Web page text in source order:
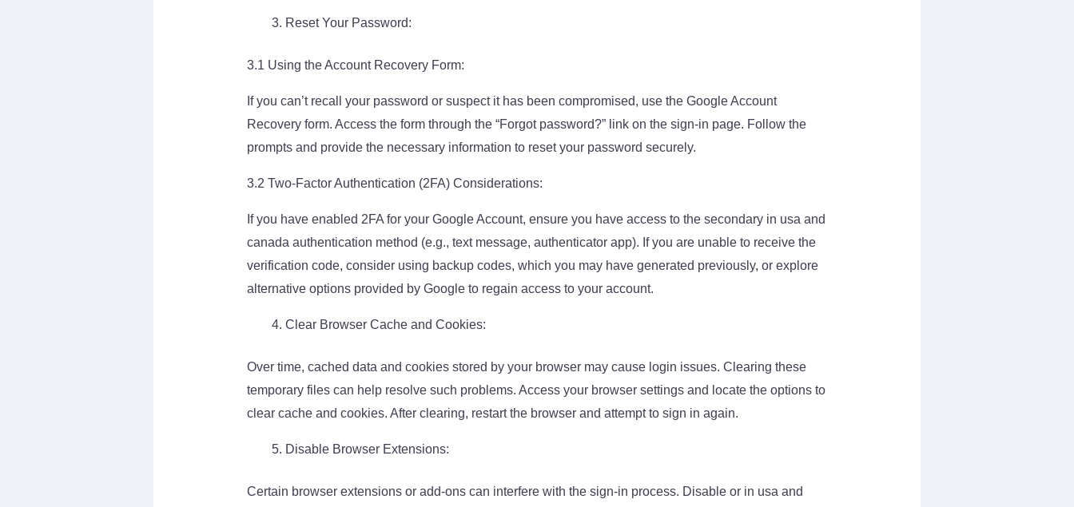
Reset Your Password:
3.1 Using the Account Recovery Form:
If you can’t recall your password or suspect it has been compromised, use the Google Account
Recovery form. Access the form through the “Forgot password?” link on the sign-in page. Follow the
prompts and provide the necessary information to reset your password securely.
3.2 Two-Factor Authentication (2FA) Considerations:
If you have enabled 2FA for your Google Account, ensure you have access to the secondary in usa and
canada authentication method (e.g., text message, authenticator app). If you are unable to receive the
verification code, consider using backup codes, which you may have generated previously, or explore
alternative options provided by Google to regain access to your account.
Clear Browser Cache and Cookies:
Over time, cached data and cookies stored by your browser may cause login issues. Clearing these
temporary files can help resolve such problems. Access your browser settings and locate the options to
clear cache and cookies. After clearing, restart the browser and attempt to sign in again.
Disable Browser Extensions:
Certain browser extensions or add-ons can interfere with the sign-in process. Disable or in usa and